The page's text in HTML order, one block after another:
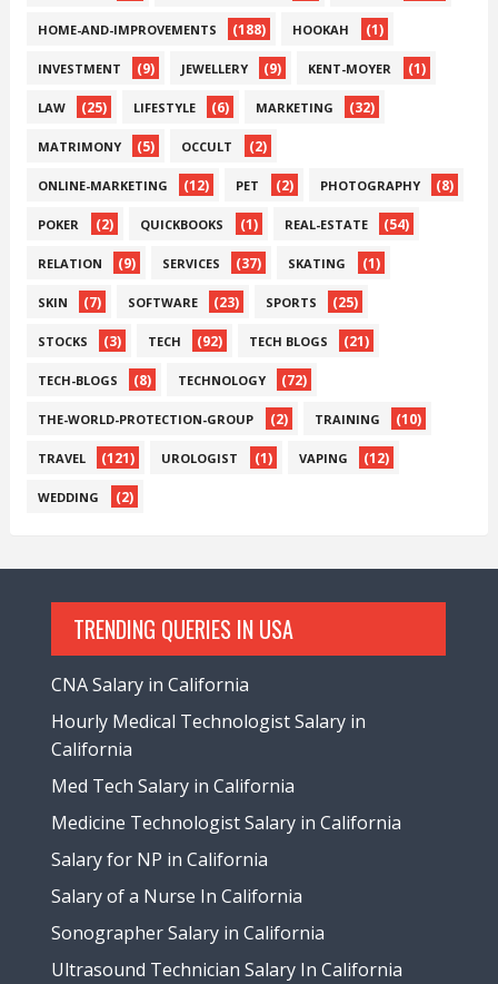
HOME-AND-IMPROVEMENTS (188) HOOKAH (1)
INVESTMENT (9) JEWELLERY (9) KENT-MOYER (1)
LAW (25) LIFESTYLE (6) MARKETING (32)
MATRIMONY (5) OCCULT (2)
ONLINE-MARKETING (12) PET (2) PHOTOGRAPHY (8)
POKER (2) QUICKBOOKS (1) REAL-ESTATE (54)
RELATION (9) SERVICES (37) SKATING (1)
SKIN (7) SOFTWARE (23) SPORTS (25)
STOCKS (3) TECH (92) TECH BLOGS (21)
TECH-BLOGS (8) TECHNOLOGY (72)
THE-WORLD-PROTECTION-GROUP (2) TRAINING (10)
TRAVEL (121) UROLOGIST (1) VAPING (12)
WEDDING (2)
TRENDING QUERIES IN USA
CNA Salary in California
Hourly Medical Technologist Salary in
California
Med Tech Salary in California
Medicine Technologist Salary in California
Salary for NP in California
Salary of a Nurse In California
Sonographer Salary in California
Ultrasound Technician Salary In California